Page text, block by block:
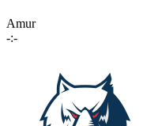
Amur
-:-